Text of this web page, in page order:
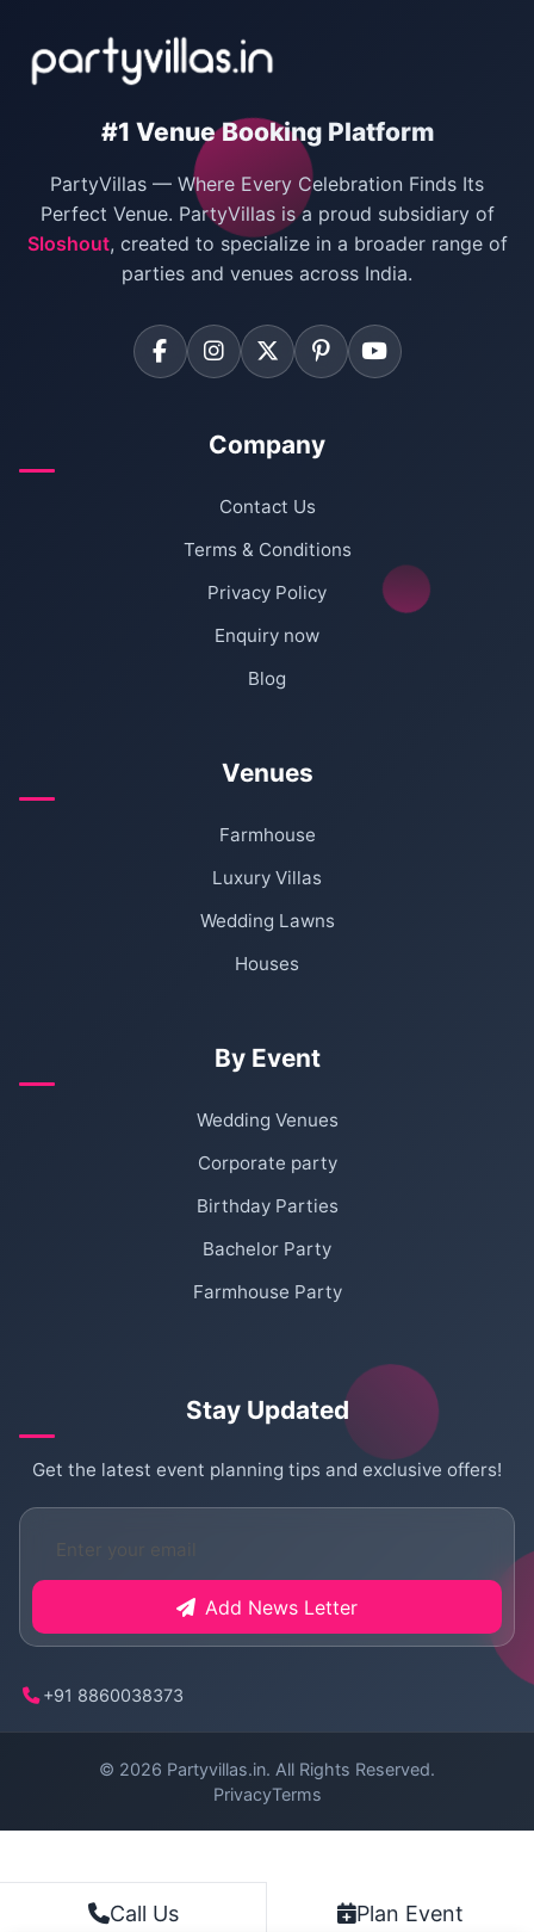
Villas for New Year Party
Bachelor Party Venues in Delhi
Villas for Birthday Party
Farmhouse for Corporate Party in Delhi
Call Us Plan Event
#1 Venue Booking Platform
PartyVillas — Where Every Celebration Finds Its
Perfect Venue. PartyVillas is a proud subsidiary of
Sloshout, created to specialize in a broader range of
parties and venues across India.
Company
Contact Us
Terms & Conditions
Privacy Policy
Enquiry now
Blog
Venues
Farmhouse
Luxury Villas
Wedding Lawns
Houses
By Event
Wedding Venues
Corporate party
Birthday Parties
Bachelor Party
Farmhouse Party
Stay Updated
Get the latest event planning tips and exclusive offers!
Add News Letter
+91 8860038373
© 2026 Partyvillas.in. All Rights Reserved.
PrivacyTerms